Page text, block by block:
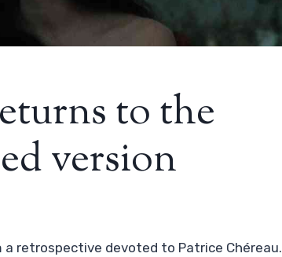
to the
version
retrospective devoted to Patrice Chéreau.